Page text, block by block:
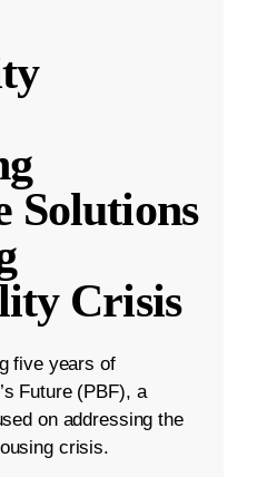
Solutions
Crisis
five years of
Future (PBF), a
on addressing the
crisis.